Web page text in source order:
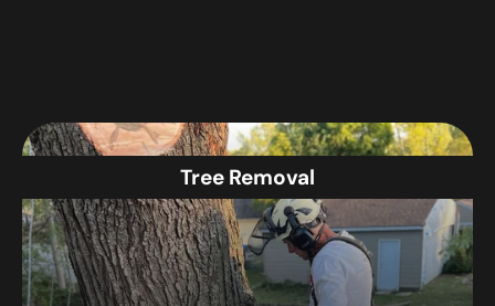
Tree Removal